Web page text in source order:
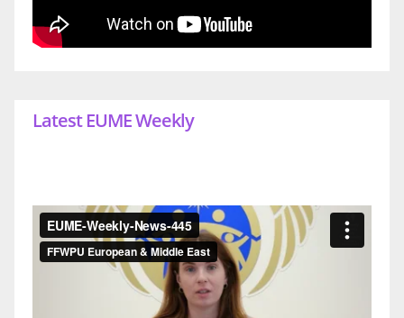
Latest EUME Weekly